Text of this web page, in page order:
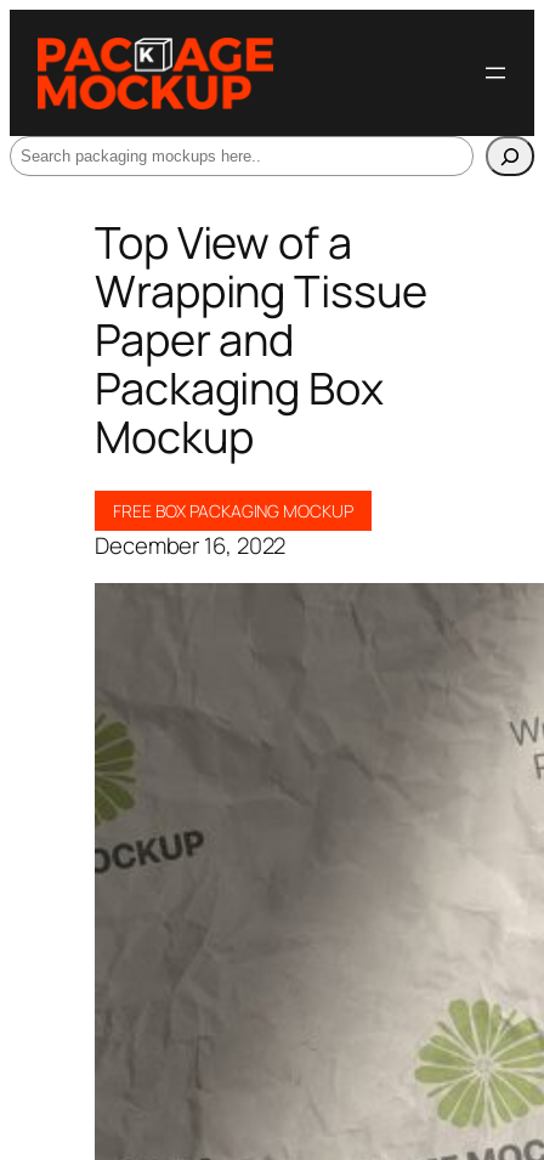
Search
Top View of a
Wrapping Tissue
Paper and
Packaging Box
Mockup
FREE BOX PACKAGING MOCKUP
December 16, 2022